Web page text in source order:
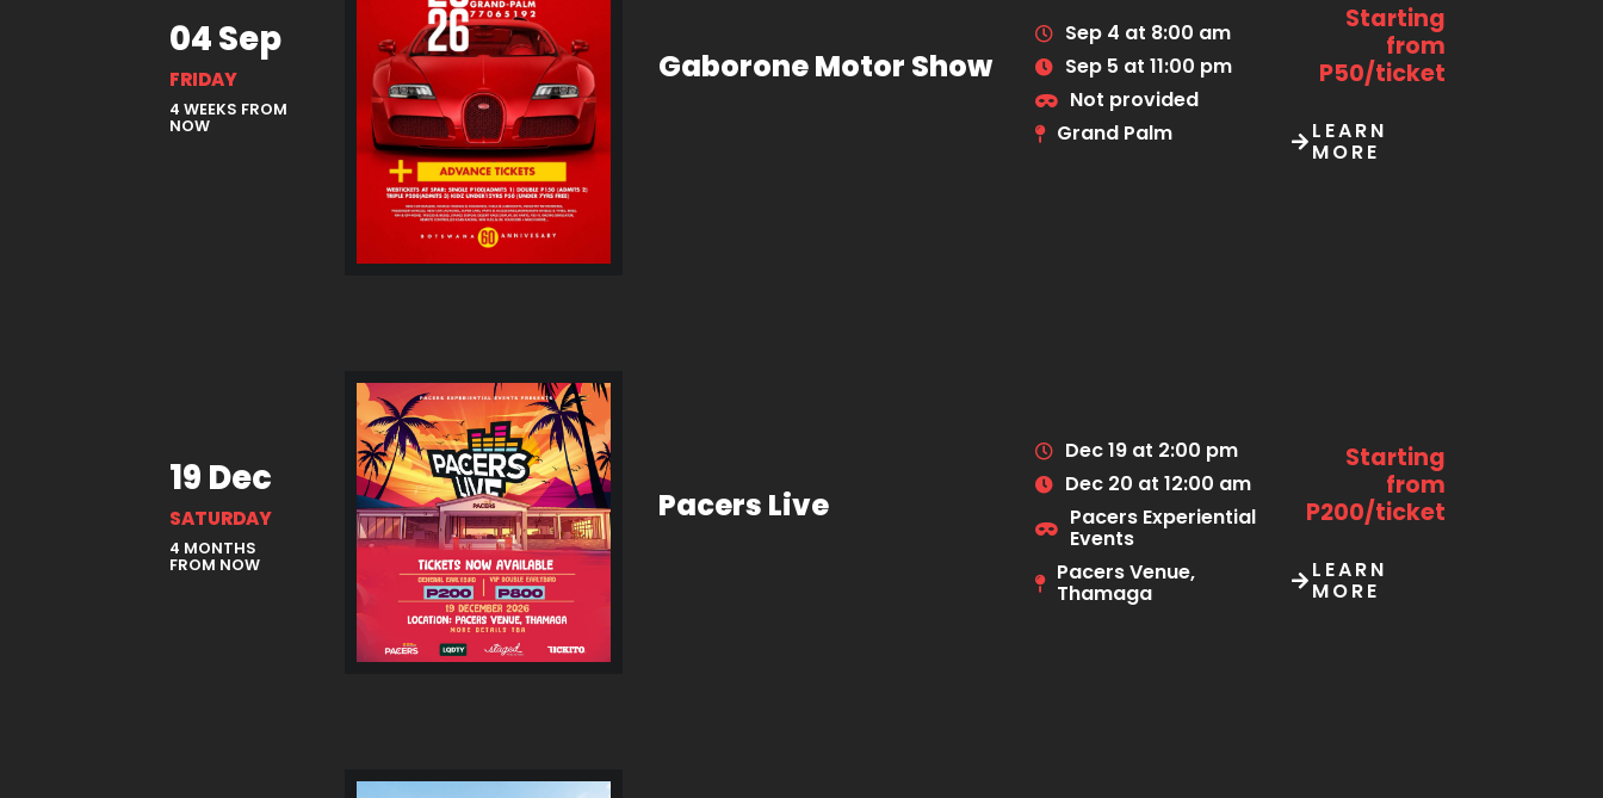
04 Sep
FRIDAY
4 WEEKS FROM
NOW
Gaborone Motor Show
Sep 4 at 8:00 am
Sep 5 at 11:00 pm
Not provided
Grand Palm
Starting
from
P50/ticket
LEARN
MORE
19 Dec
SATURDAY
4 MONTHS
FROM NOW
Pacers Live
Dec 19 at 2:00 pm
Dec 20 at 12:00 am
Pacers Experiential
Events
Pacers Venue,
Thamaga
Starting
from
P200/ticket
LEARN
MORE